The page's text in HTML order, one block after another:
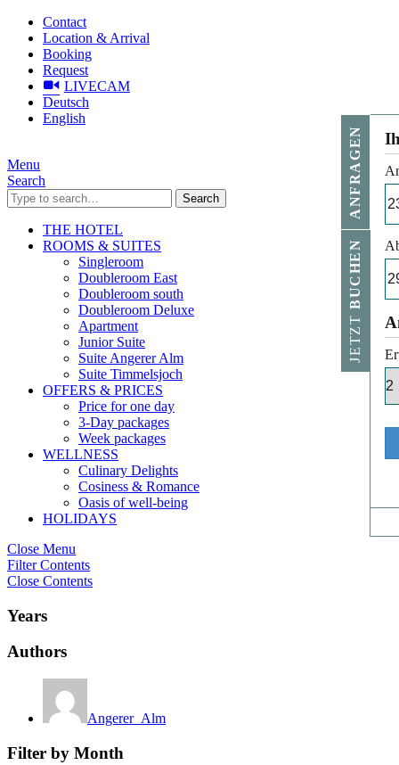
Contact
Location & Arrival
Booking
Request
LIVECAM
Deutsch
English
Menu
Search
Search
THE HOTEL
ROOMS & SUITES
Singleroom
Doubleroom East
Doubleroom south
Doubleroom Deluxe
Apartment
Junior Suite
Suite Angerer Alm
Suite Timmelsjoch
OFFERS & PRICES
Price for one day
3-Day packages
Week packages
WELLNESS
Culinary Delights
Cosiness & Romance
Oasis of well-being
HOLIDAYS
Close Menu
Filter Contents
Close Contents
Years
Authors
Angerer_Alm
Filter by Month
JETZT
BUCHEN
ANFRAGEN